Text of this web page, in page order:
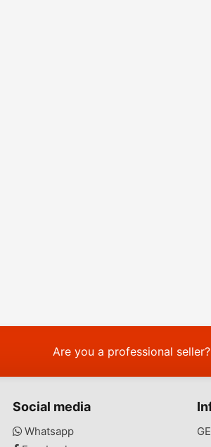
Are you a professional seller?
Social media
Whatsapp